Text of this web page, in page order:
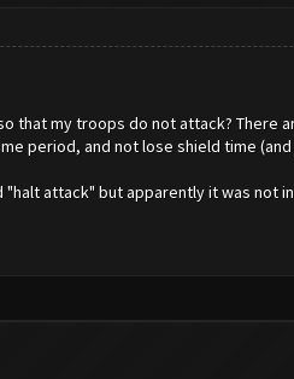
that my troops do not attack? There
period, and not lose shield time
attack" but apparently it was not